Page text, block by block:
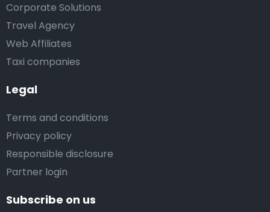
Corporate Solutions
Travel Agency
Web Affiliates
Taxi companies
Legal
Terms and conditions
Privacy policy
Responsible disclosure
Partner login
Subscribe on us